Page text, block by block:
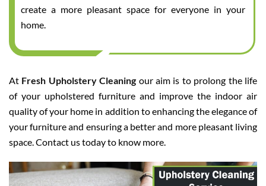
create a more pleasant space for everyone in your
home.
At Fresh Upholstery Cleaning our aim is to prolong the life
of your upholstered furniture and improve the indoor air
quality of your home in addition to enhancing the elegance of
your furniture and ensuring a better and more pleasant living
space. Contact us today to know more.